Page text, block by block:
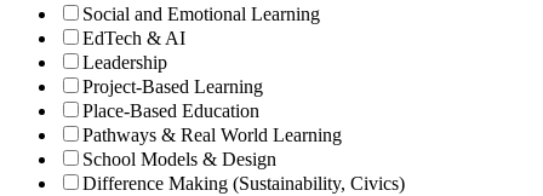
Social and Emotional Learning
EdTech & AI
Leadership
Project-Based Learning
Place-Based Education
Pathways & Real World Learning
School Models & Design
Difference Making (Sustainability, Civics)